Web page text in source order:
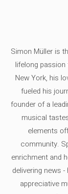
Simon Müller is
lifelong
New York, his
fueled his
founder of a
musical
elements
community.
enrichment and
delivering news
appreciative